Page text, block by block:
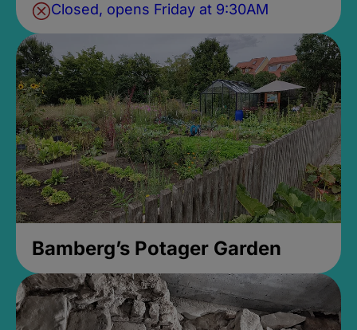
Closed, opens Friday at 9:30AM
Bamberg’s Potager Garden